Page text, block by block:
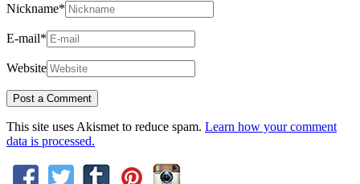
Nickname*
E-mail*
Website
This site uses Akismet to reduce spam. Learn how your comment
data is processed.